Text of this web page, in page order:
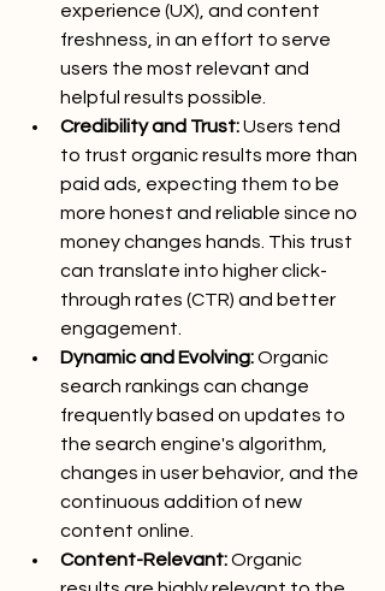
experience (UX), and content
freshness, in an effort to serve
users the most relevant and
helpful results possible.
Credibility and Trust: Users tend
to trust organic results more than
paid ads, expecting them to be
more honest and reliable since no
money changes hands. This trust
can translate into higher click-
through rates (CTR) and better
engagement.
Dynamic and Evolving: Organic
search rankings can change
frequently based on updates to
the search engine's algorithm,
changes in user behavior, and the
continuous addition of new
content online.
Content-Relevant: Organic